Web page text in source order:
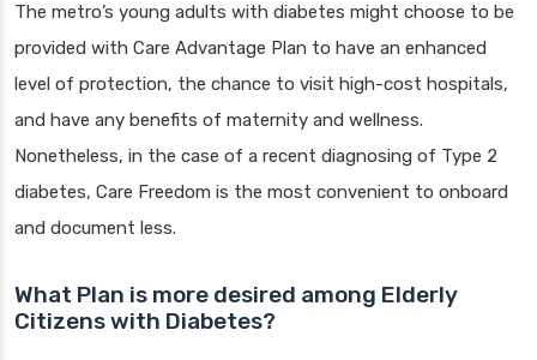
The metro’s young adults with diabetes might choose to be
provided with Care Advantage Plan to have an enhanced
level of protection, the chance to visit high-cost hospitals,
and have any benefits of maternity and wellness.
Nonetheless, in the case of a recent diagnosing of Type 2
diabetes, Care Freedom is the most convenient to onboard
and document less.
What Plan is more desired among Elderly
Citizens with Diabetes?